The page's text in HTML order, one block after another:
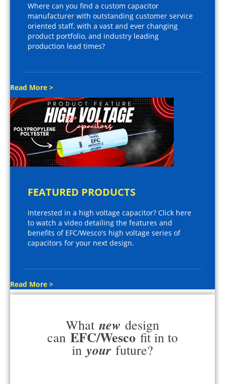
Where can you find a custom capacitor
manufacturer with outstanding customer service
oriented staff, with a vast and ever changing
product portfolio, and industry leading
production lead times?
Read More >
FEATURED PRODUCTS
Interested in a high voltage capacitor? Click here
to watch a video detailing the features and
benefits of EFC/Wesco's high voltage series of
capacitors for your next design.
Read More >
What new design
can EFC/Wesco fit in to
in your future?